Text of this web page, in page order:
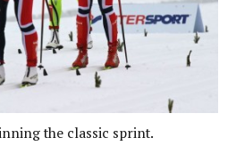
the classic sprint.